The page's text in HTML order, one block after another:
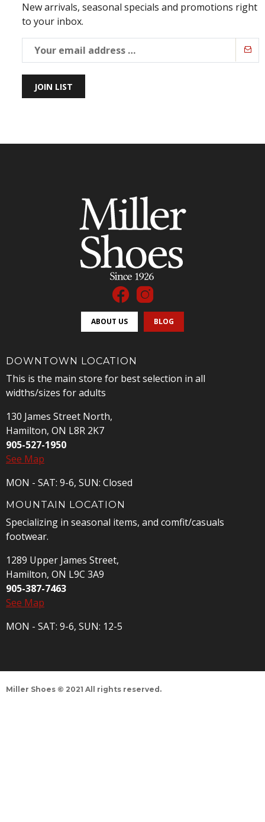
New arrivals, seasonal specials and promotions right
to your inbox.
JOIN LIST
ABOUT US BLOG
DOWNTOWN LOCATION
This is the main store for best selection in all
widths/sizes for adults
130 James Street North,
Hamilton, ON L8R 2K7
905-527-1950
See Map
MON - SAT: 9-6, SUN: Closed
MOUNTAIN LOCATION
Specializing in seasonal items, and comfit/casuals
footwear.
1289 Upper James Street,
Hamilton, ON L9C 3A9
905-387-7463
See Map
MON - SAT: 9-6, SUN: 12-5
Miller Shoes © 2021 All rights reserved.